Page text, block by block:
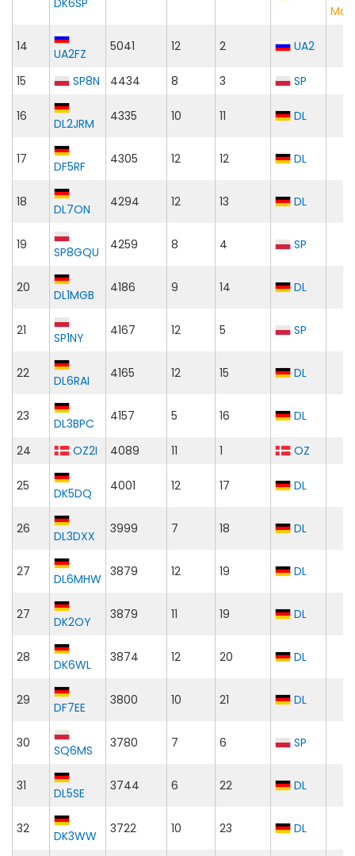
DK6SP
14 UA2FZ 5041 12 2 UA2
15 SP8N 4434 8 3 SP
16 DL2JRM 4335 10 11 DL
17 DF5RF 4305 12 12 DL
18 DL7ON 4294 12 13 DL
19 SP8GQU 4259 8 4 SP
20 DL1MGB 4186 9 14 DL
21 SP1NY 4167 12 5 SP
22 DL6RAI 4165 12 15 DL
23 DL3BPC 4157 5 16 DL
24 OZ2I 4089 11 1 OZ
25 DK5DQ 4001 12 17 DL
26 DL3DXX 3999 7 18 DL
27 DL6MHW 3879 12 19 DL
27 DK2OY 3879 11 19 DL
28 DK6WL 3874 12 20 DL
29 DF7EE 3800 10 21 DL
30 SQ6MS 3780 7 6 SP
31 DL5SE 3744 6 22 DL
32 DK3WW 3722 10 23 DL